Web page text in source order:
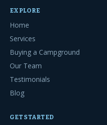
EXPLORE
Home
Services
Buying a Campground
Our Team
Testimonials
Blog
GET STARTED